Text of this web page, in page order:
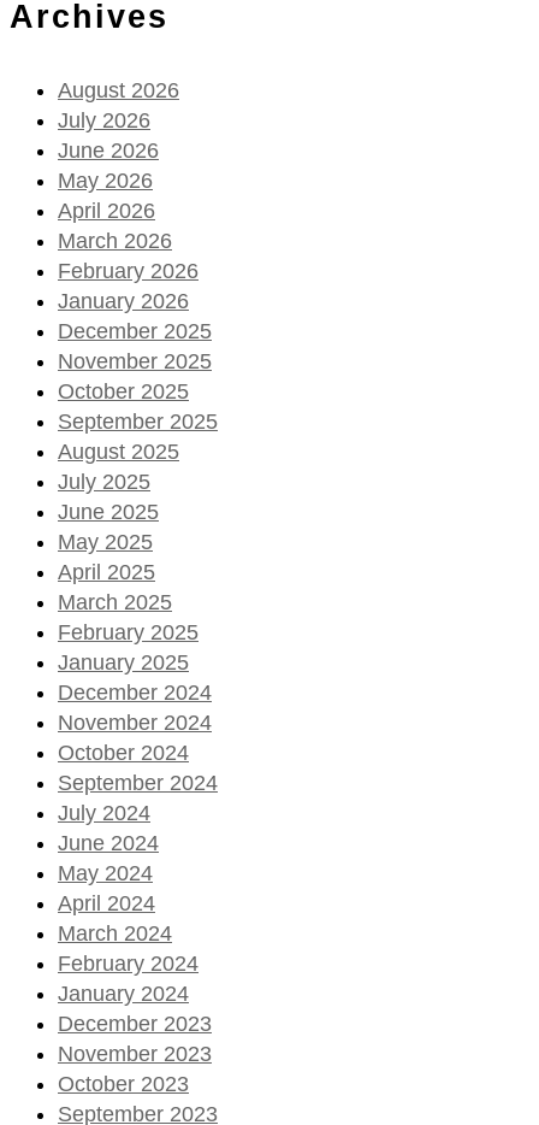
Archives
August 2026
July 2026
June 2026
May 2026
April 2026
March 2026
February 2026
January 2026
December 2025
November 2025
October 2025
September 2025
August 2025
July 2025
June 2025
May 2025
April 2025
March 2025
February 2025
January 2025
December 2024
November 2024
October 2024
September 2024
July 2024
June 2024
May 2024
April 2024
March 2024
February 2024
January 2024
December 2023
November 2023
October 2023
September 2023